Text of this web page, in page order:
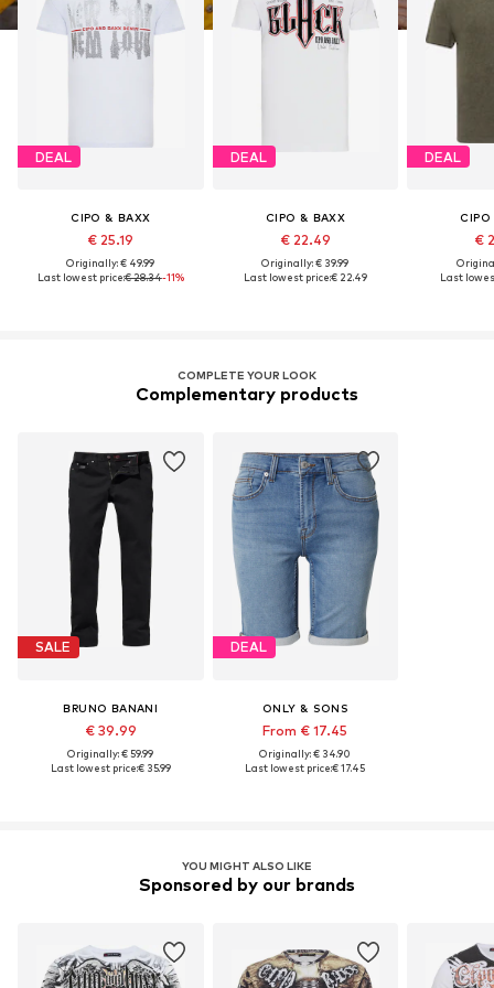
DEAL
CIPO & BAXX
€ 25.19
Originally: € 49.99
Last lowest price:€ 28.34-11%
DEAL
CIPO & BAXX
€ 22.49
Originally: € 39.99
Last lowest price:€ 22.49
DEAL
CIPO
€
Last
COMPLETE YOUR LOOK
Complementary products
SALE
BRUNO BANANI
€ 39.99
Originally: € 59.99
Last lowest price:€ 35.99
DEAL
ONLY & SONS
From € 17.45
Originally: € 34.90
Last lowest price:€ 17.45
YOU MIGHT ALSO LIKE
Sponsored by our brands